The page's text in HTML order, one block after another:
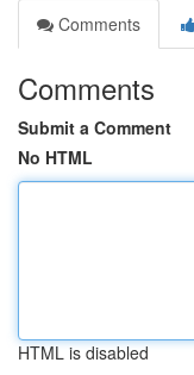
Comments
Comments
Submit a Comment
No HTML
HTML is disabled